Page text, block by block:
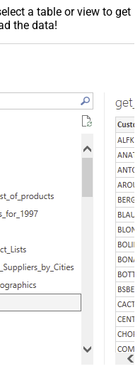
a table or view to get
the data!